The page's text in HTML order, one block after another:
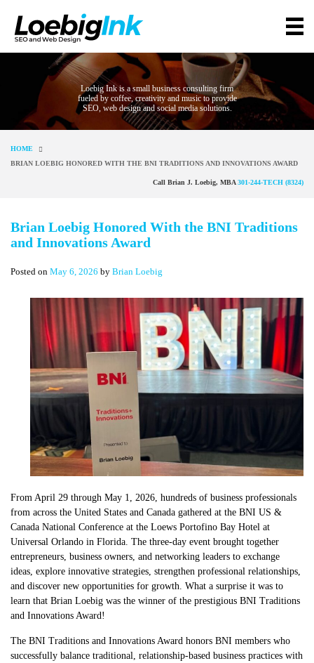
Loebig Ink is a small business consulting firm
fueled by coffee, creativity and music to provide
SEO, web design and social media solutions.
HOME
BRIAN LOEBIG HONORED WITH THE BNI TRADITIONS AND INNOVATIONS AWARD
Call Brian J. Loebig, MBA301-244-TECH (8324)
Brian Loebig Honored With the BNI Traditions
and Innovations Award
Posted on May 6, 2026 by Brian Loebig
From April 29 through May 1, 2026, hundreds of business professionals
from across the United States and Canada gathered at the BNI US &
Canada National Conference at the Loews Portofino Bay Hotel at
Universal Orlando in Florida. The three-day event brought together
entrepreneurs, business owners, and networking leaders to exchange
ideas, explore innovative strategies, strengthen professional relationships,
and discover new opportunities for growth. What a surprise it was to
learn that Brian Loebig was the winner of the prestigious BNI Traditions
and Innovations Award!
The BNI Traditions and Innovations Award honors BNI members who
successfully balance traditional, relationship-based business practices with